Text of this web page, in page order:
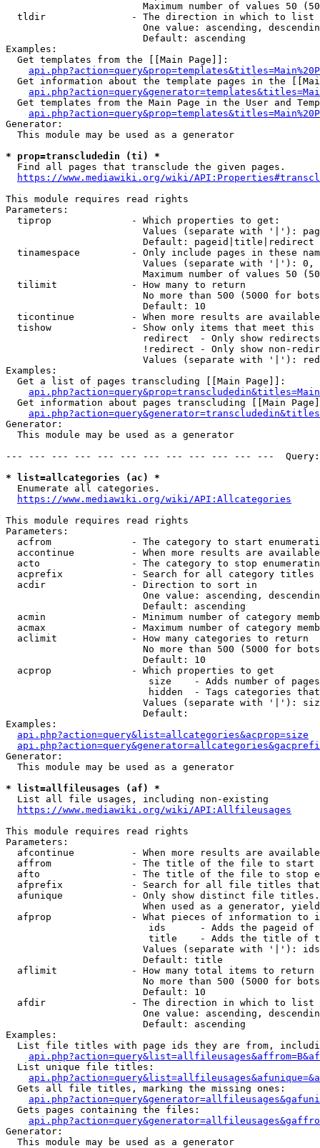
Maximum number of values 50
  tldir               - The direction in which to list
One value: ascending,
                        Default: ascending
Examples:
  Get templates from the [[Main Page]]:
Get information about the template pages in the
Get templates from the Main Page in the User and
Generator:
  This module may be used as a generator
* prop=transcludedin (ti) *
  Find all pages that transclude the given pages.
https://www.mediawiki.org/wiki/
This module requires read rights
Parameters:
  tiprop              - Which properties to get:
Values (separate with '|'):
                        Default: pageid|title|redirect
tinamespace         - Only include pages in these
Values (separate with '|'):
Maximum number of values 50
  tilimit             - How many to return
No more than 500 (5000 for
                        Default: 10
ticontinue          - When more results are
tishow              - Show only items that meet this
                        redirect  - Only show redirects
!redirect - Only show non-
Values (separate with '|'):
Examples:
  Get a list of pages transcluding [[Main Page]]:
Get information about pages transcluding [[Main
Generator:
  This module may be used as a generator
--- --- --- --- --- --- --- --- --- --- --- ---
* list=allcategories (ac) *
  Enumerate all categories.
https://www.mediawiki.org/wiki/API:Allcategories
This module requires read rights
Parameters:
acfrom              - The category to start
accontinue          - When more results are
acto                - The category to stop
acprefix            - Search for all category titles
  acdir               - Direction to sort in
One value: ascending,
                        Default: ascending
acmin               - Minimum number of category
acmax               - Maximum number of category
  aclimit             - How many categories to return
No more than 500 (5000 for
                        Default: 10
  acprop              - Which properties to get
size    - Adds number of
hidden  - Tags categories
Values (separate with '|'):
                        Default:
Examples:
api.php?action=query&list=allcategories&acprop=size
Generator:
  This module may be used as a generator
* list=allfileusages (af) *
  List all file usages, including non-existing
https://www.mediawiki.org/wiki/API:Allfileusages
This module requires read rights
Parameters:
afcontinue          - When more results are
affrom              - The title of the file to start
afto                - The title of the file to stop
afprefix            - Search for all file titles
afunique            - Only show distinct file
When used as a generator,
afprop              - What pieces of information to
ids      - Adds the pageid
title    - Adds the title of
Values (separate with '|'):
                        Default: title
  aflimit             - How many total items to return
No more than 500 (5000 for
                        Default: 10
  afdir               - The direction in which to list
One value: ascending,
                        Default: ascending
Examples:
List file titles with page ids they are from,
  List unique file titles:
  Gets all file titles, marking the missing ones:
  Gets pages containing the files:
Generator:
  This module may be used as a generator